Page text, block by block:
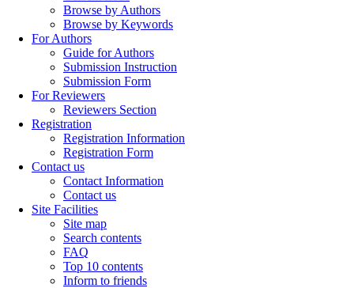
Browse by Authors
Browse by Keywords
For Authors
Guide for Authors
Submission Instruction
Submission Form
For Reviewers
Reviewers Section
Registration
Registration Information
Registration Form
Contact us
Contact Information
Contact us
Site Facilities
Site map
Search contents
FAQ
Top 10 contents
Inform to friends